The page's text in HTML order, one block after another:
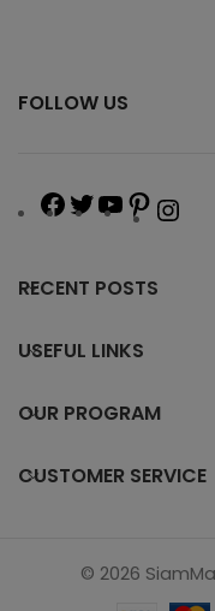
FOLLOW US
RECENT POSTS
USEFUL LINKS
OUR PROGRAM
CUSTOMER SERVICE
© 2026